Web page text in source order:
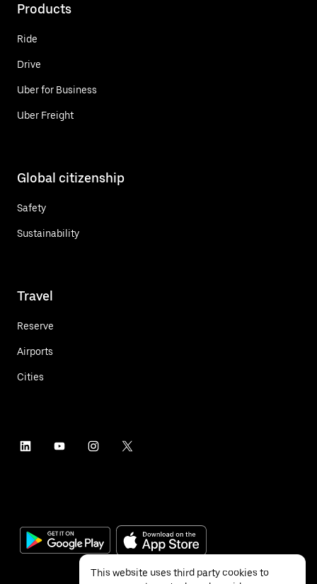
Products
Ride
Drive
Uber for Business
Uber Freight
Global citizenship
Safety
Sustainability
Travel
Reserve
Airports
Cities
This website uses third party cookies to